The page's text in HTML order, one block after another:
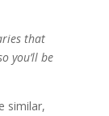
that
you’ll be
similar,